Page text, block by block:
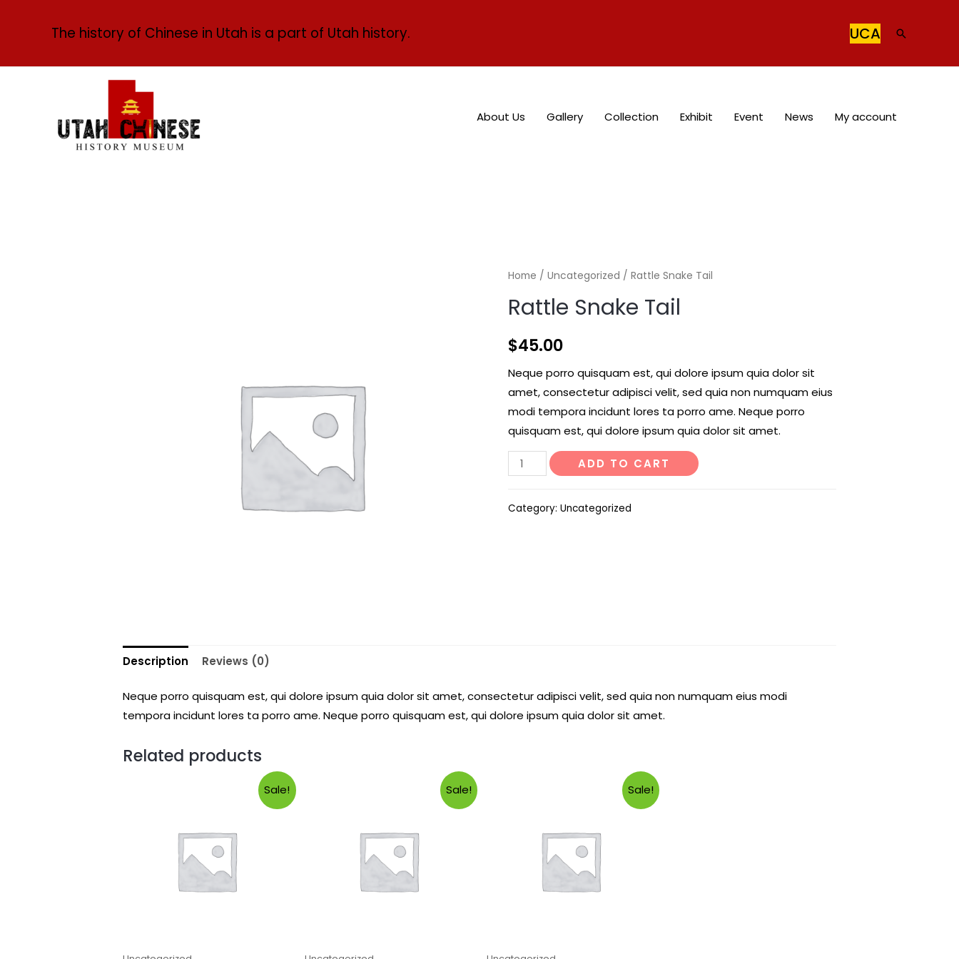
The history of Chinese in Utah is a part of Utah history. UCA Search
About Us Gallery Collection Exhibit Event News My account
Home / Uncategorized / Rattle Snake Tail
Rattle Snake Tail
$45.00
Neque porro quisquam est, qui dolore ipsum quia dolor sit
amet, consectetur adipisci velit, sed quia non numquam eius
modi tempora incidunt lores ta porro ame. Neque porro
quisquam est, qui dolore ipsum quia dolor sit amet.
Rattle
Snake
quantity
ADD TO CART
Category: Uncategorized
Description Reviews (0)
Neque porro quisquam est, qui dolore ipsum quia dolor sit amet, consectetur adipisci velit, sed quia non numquam eius modi
tempora incidunt lores ta porro ame. Neque porro quisquam est, qui dolore ipsum quia dolor sit amet.
Related products
Sale! Sale! Sale!